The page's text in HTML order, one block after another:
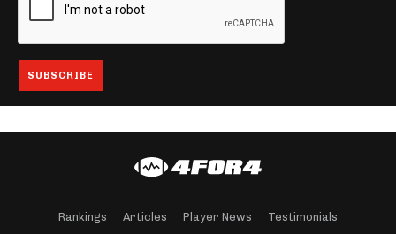
Rankings Articles Player News Testimonials